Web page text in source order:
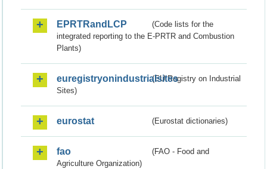
EPRTRandLCP
(Code lists for the
integrated reporting to the E-PRTR and Combustion
Plants)
euregistryonindustrialsites(EU Registry on Industrial
Sites)
eurostat (Eurostat dictionaries)
fao
(FAO - Food and
Agriculture Organization)